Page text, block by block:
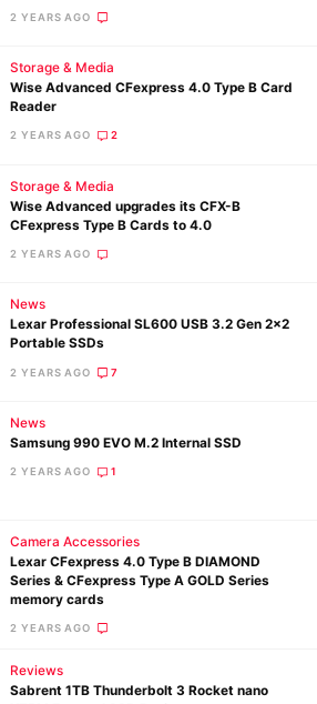
2 YEARS AGO
Storage & Media
Wise Advanced CFexpress 4.0 Type B Card
Reader
2 YEARS AGO 2
Storage & Media
Wise Advanced upgrades its CFX-B
CFexpress Type B Cards to 4.0
2 YEARS AGO
News
Lexar Professional SL600 USB 3.2 Gen 2×2
Portable SSDs
2 YEARS AGO 7
News
Samsung 990 EVO M.2 Internal SSD
2 YEARS AGO 1
Camera Accessories
Lexar CFexpress 4.0 Type B DIAMOND
Series & CFexpress Type A GOLD Series
memory cards
2 YEARS AGO
Reviews
Sabrent 1TB Thunderbolt 3 Rocket nano